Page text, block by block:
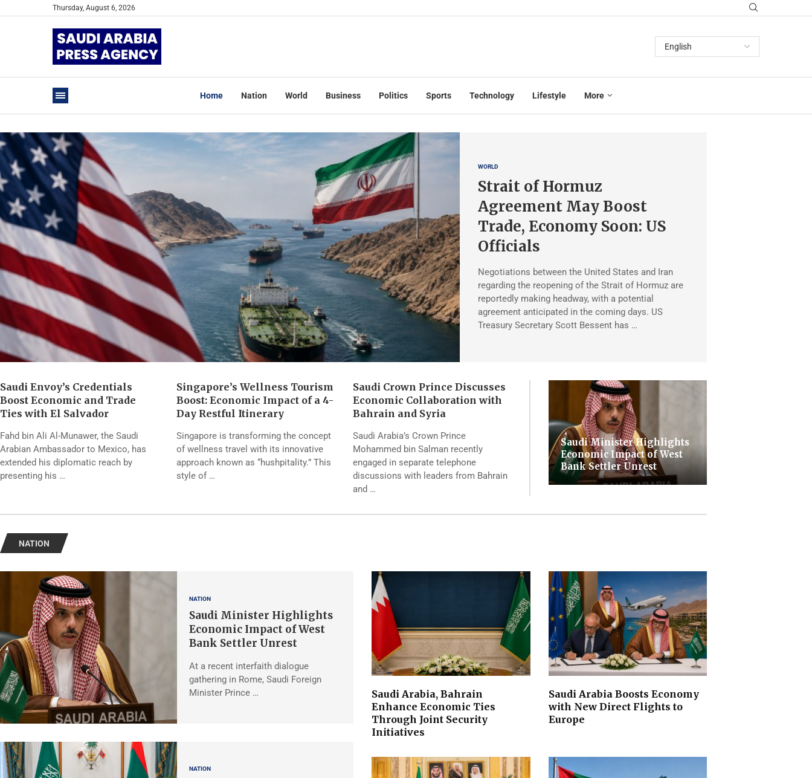
Thursday, August 6, 2026
Home Nation World Business Politics Sports Technology Lifestyle More
WORLD
Strait of Hormuz
Agreement May Boost
Trade, Economy Soon: US
Officials
Negotiations between the United States and Iran
regarding the reopening of the Strait of Hormuz are
reportedly making headway, with a potential
agreement anticipated in the coming days. US
Treasury Secretary Scott Bessent has …
Saudi Envoy’s Credentials
Boost Economic and Trade
Ties with El Salvador
Fahd bin Ali Al-Munawer, the Saudi
Arabian Ambassador to Mexico, has
extended his diplomatic reach by
presenting his …
Singapore’s Wellness Tourism
Boost: Economic Impact of a 4-
Day Restful Itinerary
Singapore is transforming the concept
of wellness travel with its innovative
approach known as “hushpitality.” This
style of …
Saudi Crown Prince Discusses
Economic Collaboration with
Bahrain and Syria
Saudi Arabia’s Crown Prince
Mohammed bin Salman recently
engaged in separate telephone
discussions with leaders from Bahrain
and …
Saudi Minister Highlights
Economic Impact of West
Bank Settler Unrest
NATION
NATION
Saudi Minister Highlights
Economic Impact of West
Bank Settler Unrest
At a recent interfaith dialogue
gathering in Rome, Saudi Foreign
Minister Prince …
NATION
Saudi Arabia, Bahrain
Enhance Economic Ties
Through Joint Security
Initiatives
Saudi Arabia Boosts Economy
with New Direct Flights to
Europe